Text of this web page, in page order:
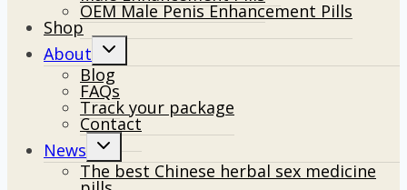
OEM Male Penis Enhancement Pills
Shop
About
Toggle
menu
Blog
FAQs
Track your package
Contact
News
Toggle
menu
The best Chinese herbal sex medicine